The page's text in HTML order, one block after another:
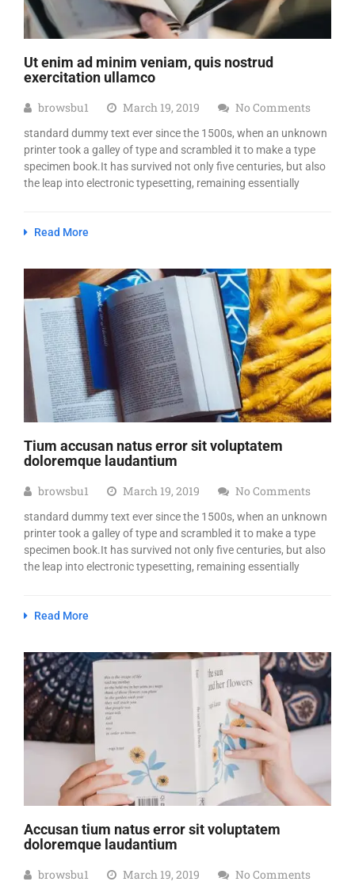
Ut enim ad minim veniam, quis nostrud
exercitation ullamco
browsbu1 March 19, 2019 No Comments
standard dummy text ever since the 1500s, when an unknown
printer took a galley of type and scrambled it to make a type
specimen book.It has survived not only five centuries, but also
the leap into electronic typesetting, remaining essentially
Read More
Tium accusan natus error sit voluptatem
doloremque laudantium
browsbu1 March 19, 2019 No Comments
standard dummy text ever since the 1500s, when an unknown
printer took a galley of type and scrambled it to make a type
specimen book.It has survived not only five centuries, but also
the leap into electronic typesetting, remaining essentially
Read More
Accusan tium natus error sit voluptatem
doloremque laudantium
browsbu1 March 19, 2019 No Comments